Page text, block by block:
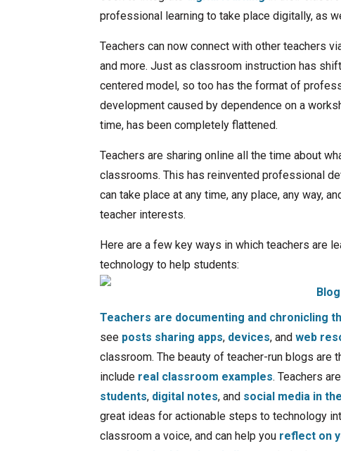
professional learning to take place digitally, as
Teachers can now connect with other teachers
and more. Just as classroom instruction has
centered model, so too has the format of
development caused by dependence on a
time, has been completely flattened.
Teachers are sharing online all the time about
classrooms. This has reinvented professional
can take place at any time, any place, any way,
teacher interests.
Here are a few key ways in which teachers are
technology to help students:
Teachers are documenting and chronicling
see posts sharing apps, devices, and web
classroom. The beauty of teacher-run blogs are
include real classroom examples. Teachers
students, digital notes, and social media in
great ideas for actionable steps to technology
classroom a voice, and can help you reflect on